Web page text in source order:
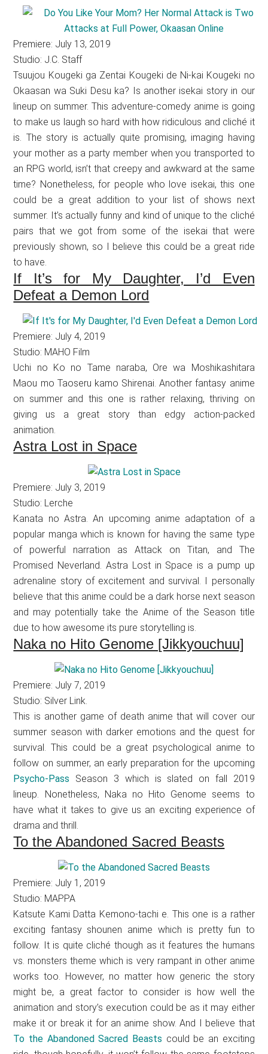
Premiere: July 13, 2019
Studio: J.C. Staff
Tsuujou Kougeki ga Zentai Kougeki de Ni-kai Kougeki no
Okaasan wa Suki Desu ka? Is another isekai story in our
lineup on summer. This adventure-comedy anime is going
to make us laugh so hard with how ridiculous and cliché it
is. The story is actually quite promising, imaging having
your mother as a party member when you transported to
an RPG world, isn’t that creepy and awkward at the same
time? Nonetheless, for people who love isekai, this one
could be a great addition to your list of shows next
summer. It’s actually funny and kind of unique to the cliché
pairs that we got from some of the isekai that were
previously shown, so I believe this could be a great ride
to have.
If It’s for My Daughter, I’d Even
Defeat a Demon Lord
Premiere: July 4, 2019
Studio: MAHO Film
Uchi no Ko no Tame naraba, Ore wa Moshikashitara
Maou mo Taoseru kamo Shirenai. Another fantasy anime
on summer and this one is rather relaxing, thriving on
giving us a great story than edgy action-packed
animation.
Astra Lost in Space
Premiere: July 3, 2019
Studio: Lerche
Kanata no Astra. An upcoming anime adaptation of a
popular manga which is known for having the same type
of powerful narration as Attack on Titan, and The
Promised Neverland. Astra Lost in Space is a pump up
adrenaline story of excitement and survival. I personally
believe that this anime could be a dark horse next season
and may potentially take the Anime of the Season title
due to how awesome its pure storytelling is.
Naka no Hito Genome [Jikkyouchuu]
Premiere: July 7, 2019
Studio: Silver Link.
This is another game of death anime that will cover our
summer season with darker emotions and the quest for
survival. This could be a great psychological anime to
follow on summer, an early preparation for the upcoming
Psycho-Pass Season 3 which is slated on fall 2019
lineup. Nonetheless, Naka no Hito Genome seems to
have what it takes to give us an exciting experience of
drama and thrill.
To the Abandoned Sacred Beasts
Premiere: July 1, 2019
Studio: MAPPA
Katsute Kami Datta Kemono-tachi e. This one is a rather
exciting fantasy shounen anime which is pretty fun to
follow. It is quite cliché though as it features the humans
vs. monsters theme which is very rampant in other anime
works too. However, no matter how generic the story
might be, a great factor to consider is how well the
animation and story’s execution could be as it may either
make it or break it for an anime show. And I believe that
To the Abandoned Sacred Beasts could be an exciting